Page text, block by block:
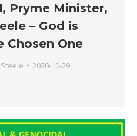
Pryme Minister,
– God is
Chosen One
2020-10-29